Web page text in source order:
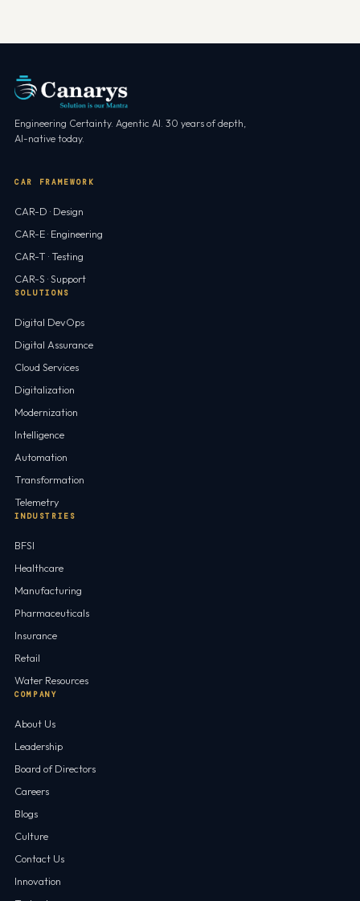
Engineering Certainty. Agentic AI. 30 years of depth,
AI-native today.
CAR FRAMEWORK
CAR-D · Design
CAR-E · Engineering
CAR-T · Testing
CAR-S · Support
SOLUTIONS
Digital DevOps
Digital Assurance
Cloud Services
Digitalization
Modernization
Intelligence
Automation
Transformation
Telemetry
INDUSTRIES
BFSI
Healthcare
Manufacturing
Pharmaceuticals
Insurance
Retail
Water Resources
COMPANY
About Us
Leadership
Board of Directors
Careers
Blogs
Culture
Contact Us
Innovation